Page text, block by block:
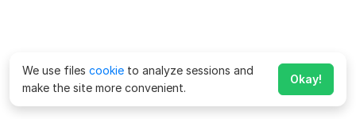
We use files cookie to analyze sessions and
make the site more convenient.
Okay!